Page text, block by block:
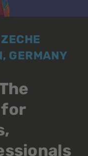
GERMANY
for